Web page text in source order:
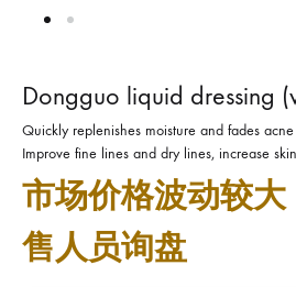
Dongguo liquid dressing
Quickly replenishes moisture and fades
Improve fine lines and dry lines, increase
市场价格波动较
售人员询盘